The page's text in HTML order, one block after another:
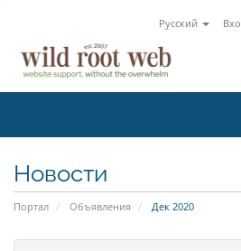
Русский
Новости
Портал Объявления Дек 2020